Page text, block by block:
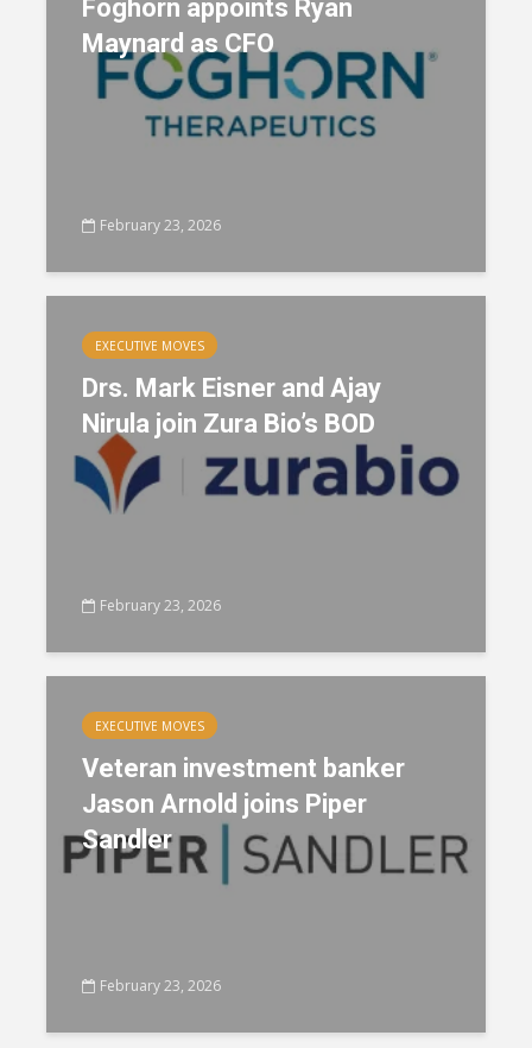
Foghorn appoints Ryan
Maynard as CFO
February 23, 2026
EXECUTIVE MOVES
Drs. Mark Eisner and Ajay
Nirula join Zura Bio’s BOD
February 23, 2026
EXECUTIVE MOVES
Veteran investment banker
Jason Arnold joins Piper
Sandler
February 23, 2026